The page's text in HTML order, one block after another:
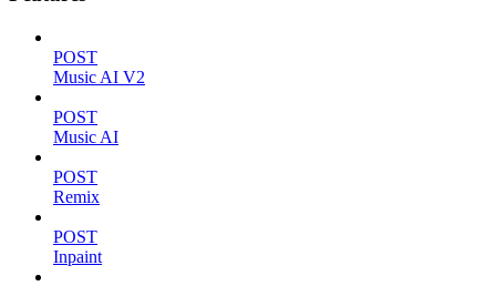
POST
Music AI V2
POST
Music AI
POST
Remix
POST
Inpaint